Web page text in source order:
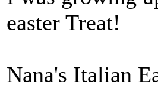
easter Treat!
Nana's Italian